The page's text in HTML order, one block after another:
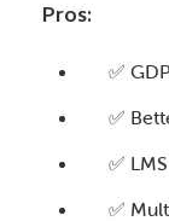
Pros:
✅
✅
✅
✅